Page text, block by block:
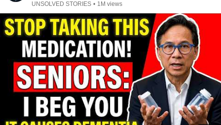
UNSOLVED STORIES • 1M views